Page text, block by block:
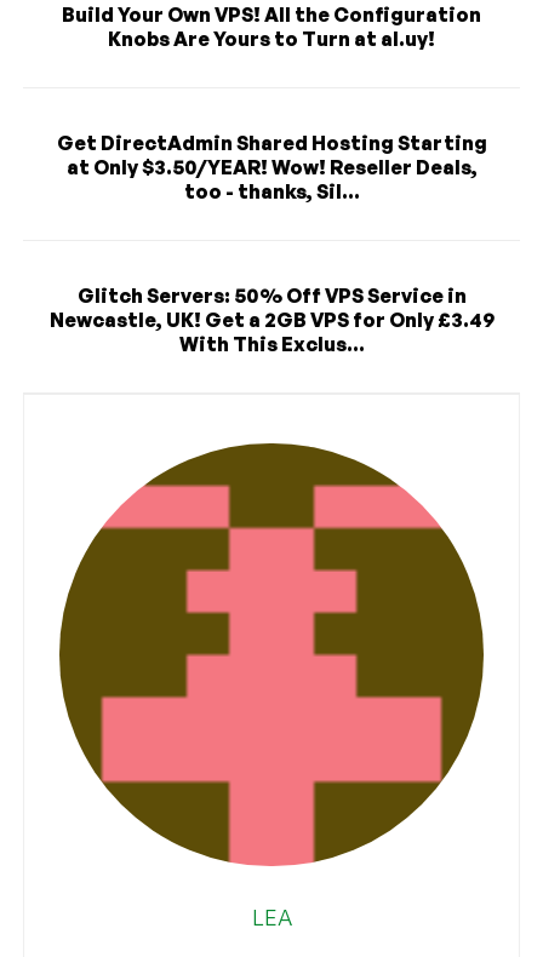
Build Your Own VPS! All the Configuration
Knobs Are Yours to Turn at al.uy!
Get DirectAdmin Shared Hosting Starting
at Only $3.50/YEAR! Wow! Reseller Deals,
too - thanks, Sil...
Glitch Servers: 50% Off VPS Service in
Newcastle, UK! Get a 2GB VPS for Only £3.49
With This Exclus...
LEA